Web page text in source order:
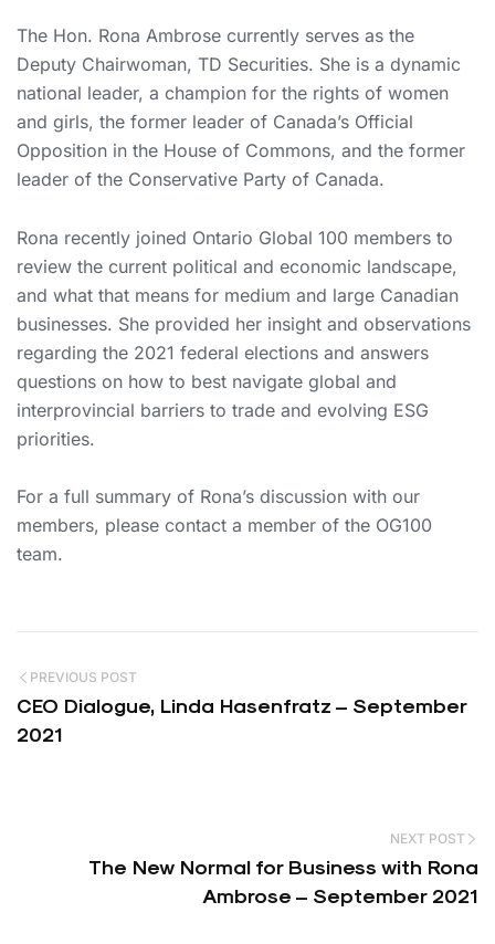
The Hon. Rona Ambrose currently serves as the
Deputy Chairwoman, TD Securities. She is a dynamic
national leader, a champion for the rights of women
and girls, the former leader of Canada’s Official
Opposition in the House of Commons, and the former
leader of the Conservative Party of Canada.
Rona recently joined Ontario Global 100 members to
review the current political and economic landscape,
and what that means for medium and large Canadian
businesses. She provided her insight and observations
regarding the 2021 federal elections and answers
questions on how to best navigate global and
interprovincial barriers to trade and evolving ESG
priorities.
For a full summary of Rona’s discussion with our
members, please contact a member of the OG100
team.
PREVIOUS POST
CEO Dialogue, Linda Hasenfratz – September
2021
NEXT POST
The New Normal for Business with Rona
Ambrose – September 2021